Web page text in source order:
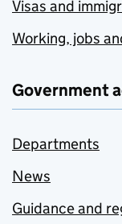
Visas and
Working, jobs
Government
Departments
News
Guidance and